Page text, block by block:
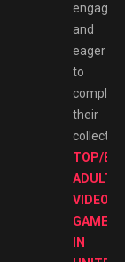
engaged
and
eager
to
complete
their
TOP/
ADULT
VIDEO
GAMES
IN